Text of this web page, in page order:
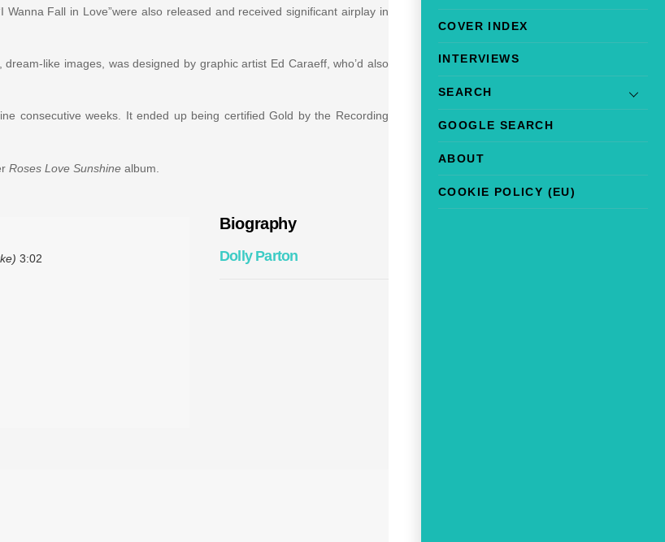
COVER INDEX
INTERVIEWS
SEARCH
GOOGLE SEARCH
ABOUT
COOKIE POLICY (EU)
Wanna Fall in Love”were also released and received significant airplay in
like images, was designed by graphic artist Ed Caraeff, who’d also
consecutive weeks. It ended up being certified Gold by the Recording
Roses Love Sunshinealbum.
3:02
Biography
Dolly Parton